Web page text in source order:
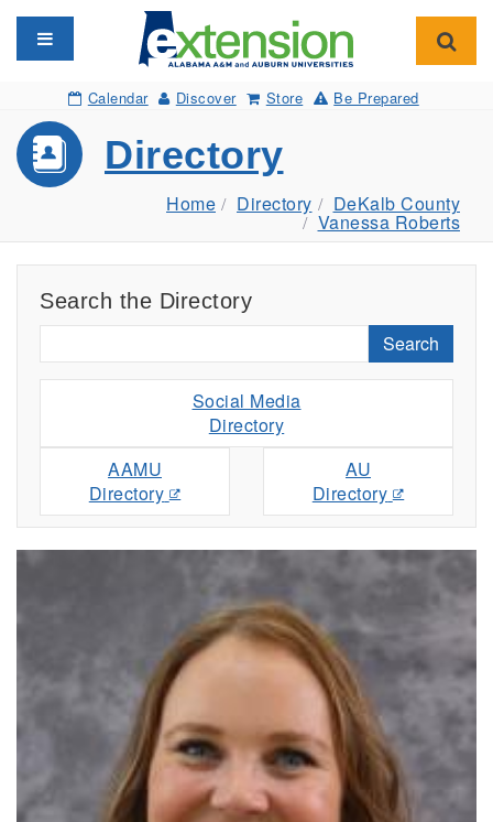
Toggle navigation
Calendar Discover Store Be Prepared
Directory
Home Directory DeKalb County
Vanessa Roberts
Search the Directory
Search
Social Media
Directory
AAMU
Directory
AU
Directory